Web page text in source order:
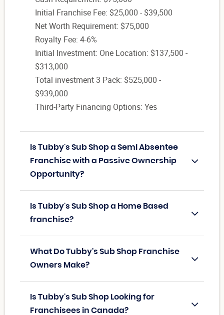
Initial Franchise Fee: $25,000 - $39,500
Net Worth Requirement: $75,000
Royalty Fee: 4-6%
Initial Investment: One Location: $137,500 -
$313,000
Total investment 3 Pack: $525,000 -
$939,000
Third-Party Financing Options: Yes
Is Tubby's Sub Shop a Semi Absentee
Franchise with a Passive Ownership
Opportunity?
Is Tubby's Sub Shop a Home Based
franchise?
What Do Tubby's Sub Shop Franchise
Owners Make?
Is Tubby's Sub Shop Looking for
Franchisees in Canada?